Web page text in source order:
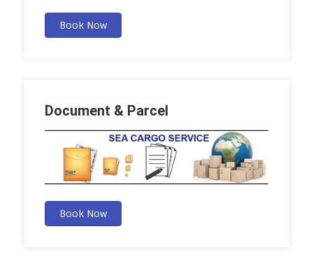
Book Now
Document & Parcel
Book Now